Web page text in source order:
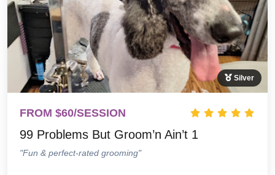
Silver
FROM $60/SESSION
99 Problems But Groom’n Ain’t 1
"Fun & perfect-rated grooming"